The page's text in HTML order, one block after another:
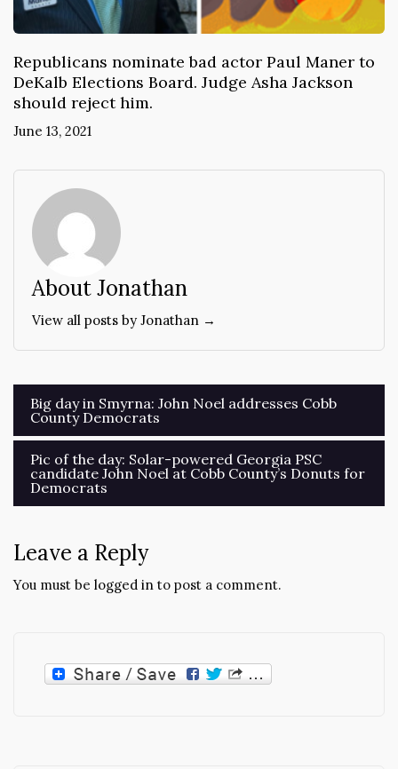
Republicans nominate bad actor Paul Maner to
DeKalb Elections Board. Judge Asha Jackson
should reject him.
June 13, 2021
About Jonathan
View all posts by Jonathan →
Post
navigation
Big day in Smyrna: John Noel addresses Cobb
County Democrats
Pic of the day: Solar-powered Georgia PSC
candidate John Noel at Cobb County’s Donuts for
Democrats
Leave a Reply
You must be logged in to post a comment.